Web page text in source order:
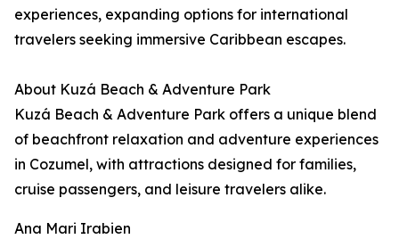
experiences, expanding options for international
travelers seeking immersive Caribbean escapes.
About Kuzá Beach & Adventure Park
Kuzá Beach & Adventure Park offers a unique blend
of beachfront relaxation and adventure experiences
in Cozumel, with attractions designed for families,
cruise passengers, and leisure travelers alike.
Ana Mari Irabien